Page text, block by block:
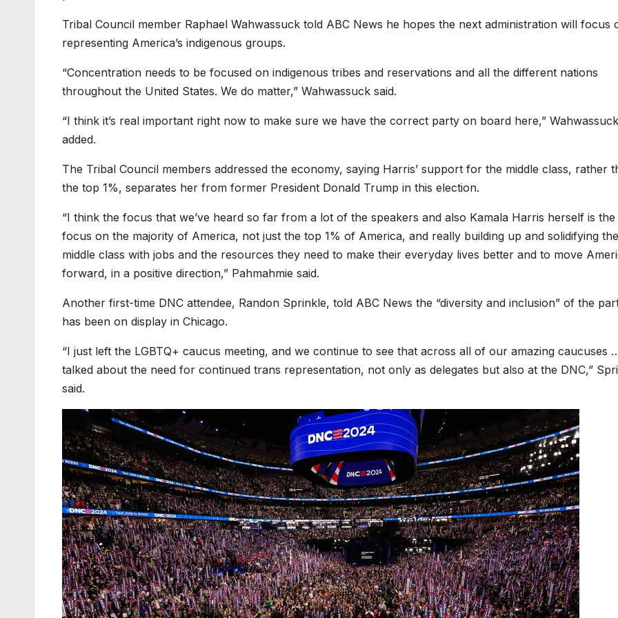
Tribal Council member Raphael Wahwassuck told ABC News he hopes the next administration will focus
representing America’s indigenous groups.
“Concentration needs to be focused on indigenous tribes and reservations and all the different nations
throughout the United States. We do matter,” Wahwassuck said.
“I think it’s real important right now to make sure we have the correct party on board here,” Wahwassuck
added.
The Tribal Council members addressed the economy, saying Harris’ support for the middle class, rather
the top 1%, separates her from former President Donald Trump in this election.
“I think the focus that we’ve heard so far from a lot of the speakers and also Kamala Harris herself is the
focus on the majority of America, not just the top 1% of America, and really building up and solidifying the
middle class with jobs and the resources they need to make their everyday lives better and to move
forward, in a positive direction,” Pahmahmie said.
Another first-time DNC attendee, Randon Sprinkle, told ABC News the “diversity and inclusion” of the
has been on display in Chicago.
“I just left the LGBTQ+ caucus meeting, and we continue to see that across all of our amazing caucuses
talked about the need for continued trans representation, not only as delegates but also at the DNC,”
said.